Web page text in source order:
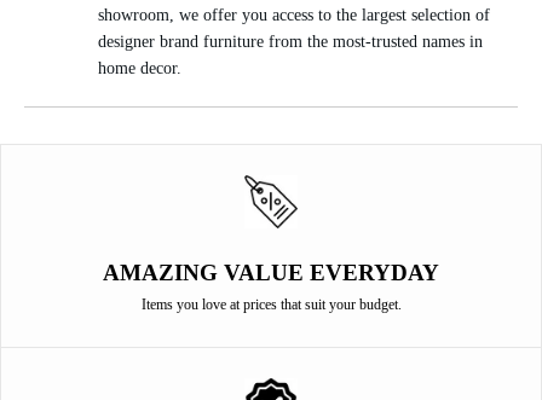
showroom, we offer you access to the largest selection of
designer brand furniture from the most-trusted names in
home decor.
AMAZING VALUE EVERYDAY
Items you love at prices that suit your budget.